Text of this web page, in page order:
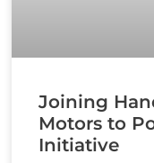
Joining
Motors to
Initiative